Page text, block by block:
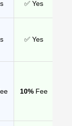
✅ Yes
✅ Yes
10% Fee